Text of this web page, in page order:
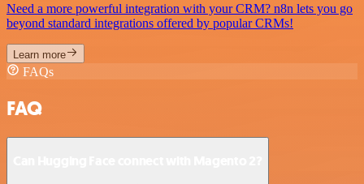
Need a more powerful integration with your CRM? n8n lets you go
beyond standard integrations offered by popular CRMs!
Learn more
FAQs
FAQ